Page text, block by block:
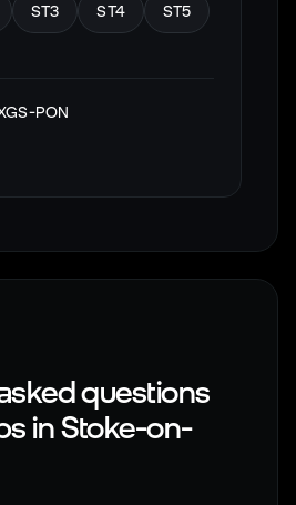
ST3 ST4 ST5
PON
questions
inStoke-on-